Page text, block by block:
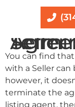
Seller Wants To
You can find
with a Seller
however, it
terminate the
listing agent,